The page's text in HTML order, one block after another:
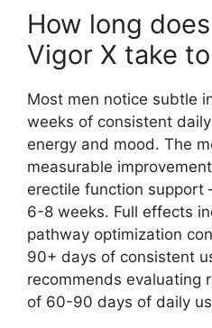
How long
Vigor X take
Most men notice subtle
weeks of consistent
energy and mood. The
measurable
erectile function
6-8 weeks. Full effects
pathway optimization
90+ days of consistent
recommends evaluating
of 60-90 days of daily